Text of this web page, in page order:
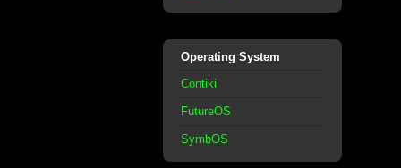
Operating System
Contiki
FutureOS
SymbOS